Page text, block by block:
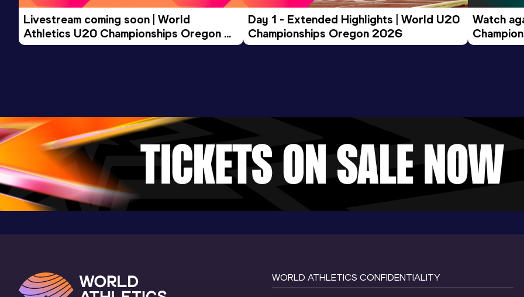
Livestream coming soon | World
Athletics U20 Championships Oregon
26 - Day 3 Morning Session
Day 1 - Extended Highlights | World U20
Championships Oregon 2026
Watch
Evening
WORLD ATHLETICS CONFIDENTIALITY